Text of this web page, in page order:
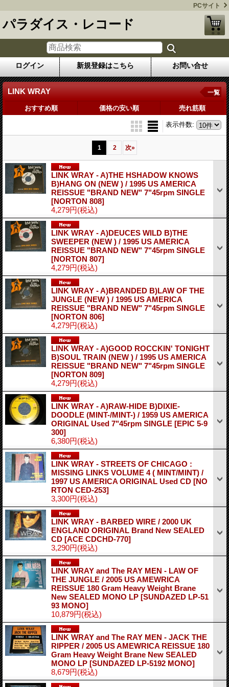
PCサイト
パラダイス・レコード
ログイン 新規登録はこちら お問い合せ
LINK WRAY 一覧
おすすめ順 価格の安い順 売れ筋順
表示件数:
1 2 次»
LINK WRAY - A)THE HSHADOW KNOWS
B)HANG ON (NEW ) / 1995 US AMERICA
REISSUE "BRAND NEW" 7"45rpm SINGLE
[NORTON 808]
4,279円(税込)
LINK WRAY - A)DEUCES WILD B)THE
SWEEPER (NEW ) / 1995 US AMERICA
REISSUE "BRAND NEW" 7"45rpm SINGLE
[NORTON 807]
4,279円(税込)
LINK WRAY - A)BRANDED B)LAW OF THE
JUNGLE (NEW ) / 1995 US AMERICA
REISSUE "BRAND NEW" 7"45rpm SINGLE
[NORTON 806]
4,279円(税込)
LINK WRAY - A)GOOD ROCCKIN' TONIGHT
B)SOUL TRAIN (NEW ) / 1995 US AMERICA
REISSUE "BRAND NEW" 7"45rpm SINGLE
[NORTON 809]
4,279円(税込)
LINK WRAY - A)RAW-HIDE B)DIXIE-
DOODLE (MINT-/MINT-) / 1959 US AMERICA
ORIGINAL Used 7"45rpm SINGLE [EPIC 5-9
300]
6,380円(税込)
LINK WRAY - STREETS OF CHICAGO :
MISSING LINKS VOLUME 4 ( MINT/MINT) /
1997 US AMERICA ORIGINAL Used CD [NO
RTON CED-253]
3,300円(税込)
LINK WRAY - BARBED WIRE / 2000 UK
ENGLAND ORIGINAL Brand New SEALED
CD [ACE CDCHD-770]
3,290円(税込)
LINK WRAY and The RAY MEN - LAW OF
THE JUNGLE / 2005 US AMEWRICA
REISSUE 180 Gram Heavy Weight Brane
New SEALED MONO LP [SUNDAZED LP-51
93 MONO]
10,879円(税込)
LINK WRAY and The RAY MEN - JACK THE
RIPPER / 2005 US AMEWRICA REISSUE 180
Gram Heavy Weight Brane New SEALED
MONO LP [SUNDAZED LP-5192 MONO]
8,679円(税込)